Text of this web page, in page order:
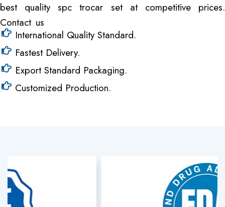
best quality spc trocar set at competitive prices.
Contact us
International Quality Standard.
Fastest Delivery.
Export Standard Packaging.
Customized Production.